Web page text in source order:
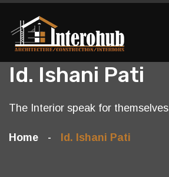
Id. Ishani Pati
The Interior speak for themselves
Home Id. Ishani Pati